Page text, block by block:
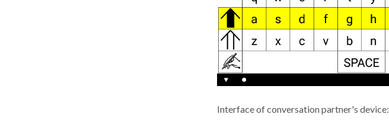
Interface of conversation partner's device: